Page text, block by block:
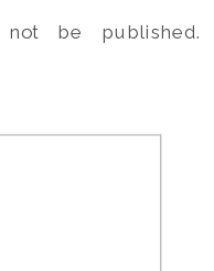
be published.